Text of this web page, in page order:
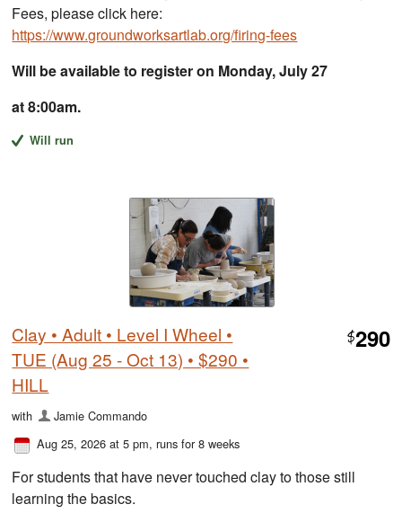
Fees, please click here:
https://www.groundworksartlab.org/firing-fees
Will be available to register on Monday, July 27
at 8:00am.
Will run
Clay • Adult • Level I Wheel •
TUE (Aug 25 - Oct 13) • $290 •
HILL
$290
with
Jamie Commando
Aug 25, 2026 at 5 pm, runs for 8 weeks
For students that have never touched clay to those still
learning the basics.